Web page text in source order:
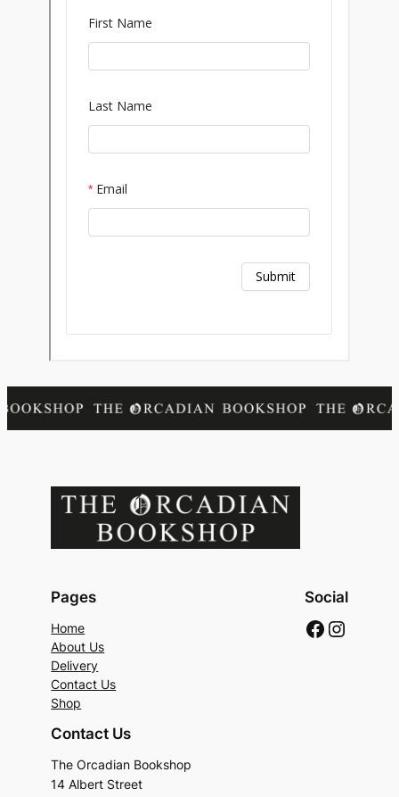
Pages
Home
About Us
Delivery
Contact Us
Shop
Social
Contact Us
The Orcadian Bookshop
14 Albert Street